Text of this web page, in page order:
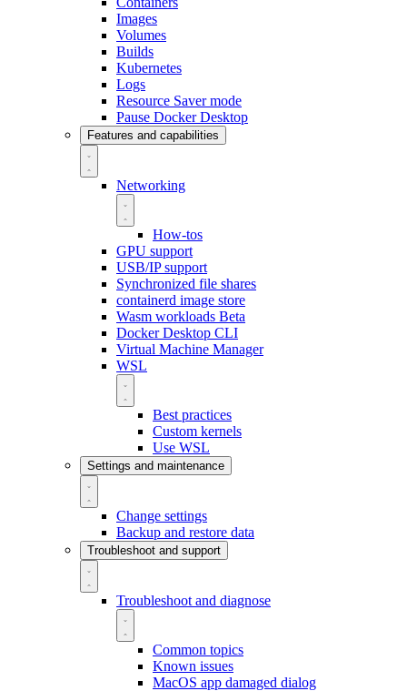
Images
Volumes
Builds
Kubernetes
Logs
Resource Saver mode
Pause Docker Desktop
Features and capabilities
Networking
How-tos
GPU support
USB/IP support
Synchronized file shares
containerd image store
Wasm workloads Beta
Docker Desktop CLI
Virtual Machine Manager
WSL
Best practices
Custom kernels
Use WSL
Settings and maintenance
Change settings
Backup and restore data
Troubleshoot and support
Troubleshoot and diagnose
Common topics
Known issues
MacOS app damaged dialog